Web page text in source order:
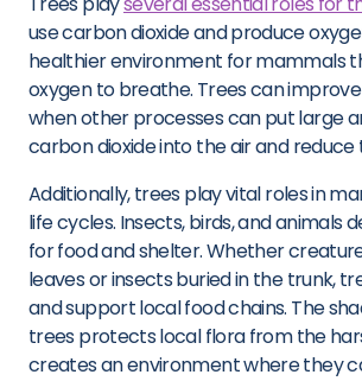
use carbon dioxide and produce
healthier environment for mammals
oxygen to breathe. Trees can
when other processes can put large
carbon dioxide into the air and reduce
Additionally, trees play vital roles in
life cycles. Insects, birds, and animals
for food and shelter. Whether
leaves or insects buried in the trunk,
and support local food chains. The
trees protects local flora from the
creates an environment where they